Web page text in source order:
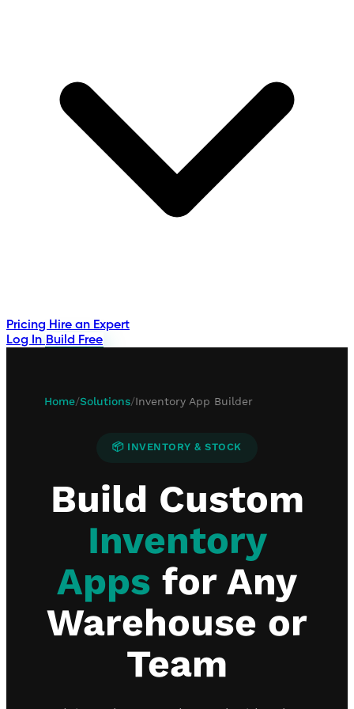
Pricing Hire an Expert
Log In Build Free
Home/Solutions/Inventory App Builder
📦 INVENTORY & STOCK
Build Custom
Inventory
Apps for Any
Warehouse or
Team